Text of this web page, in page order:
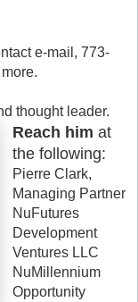
e-mail, 773-
thought leader.
Reach him at
the following:
Pierre Clark,
Managing Partner
NuFutures
Development
Ventures LLC
NuMillennium
Opportunity